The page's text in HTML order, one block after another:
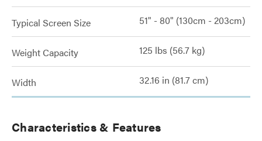
Typical Screen Size 51" - 80" (130cm - 203cm)
Weight Capacity 125 lbs (56.7 kg)
Width 32.16 in (81.7 cm)
Characteristics & Features